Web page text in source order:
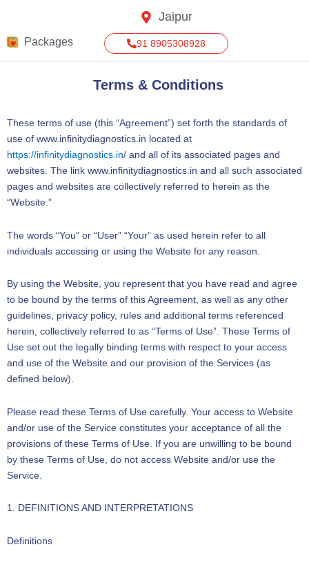
content
Jaipur
Packages 91 8905308928
Terms & Conditions
These terms of use (this “Agreement”) set forth the standards of
use of www.infinitydiagnostics.in located at
https://infinitydiagnostics.in/ and all of its associated pages and
websites. The link www.infinitydiagnostics.in and all such associated
pages and websites are collectively referred to herein as the
“Website.”
The words “You” or “User” “Your” as used herein refer to all
individuals accessing or using the Website for any reason.
By using the Website, you represent that you have read and agree
to be bound by the terms of this Agreement, as well as any other
guidelines, privacy policy, rules and additional terms referenced
herein, collectively referred to as “Terms of Use”. These Terms of
Use set out the legally binding terms with respect to your access
and use of the Website and our provision of the Services (as
defined below).
Please read these Terms of Use carefully. Your access to Website
and/or use of the Service constitutes your acceptance of all the
provisions of these Terms of Use. If you are unwilling to be bound
by these Terms of Use, do not access Website and/or use the
Service.
1. DEFINITIONS AND INTERPRETATIONS
Definitions